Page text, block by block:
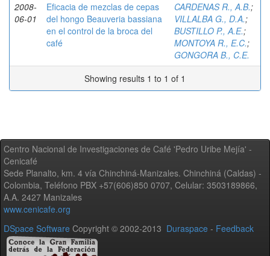
2008-
06-01
Eficacia de mezclas de cepas
del hongo Beauveria bassiana
en el control de la broca del
café
CARDENAS R., A.B.;
VILLALBA G., D.A.;
BUSTILLO P., A.E.;
MONTOYA R., E.C.;
GONGORA B., C.E.
Showing results 1 to 1 of 1
Centro Nacional de Investigaciones de Café 'Pedro Uribe Mejía' -
Cenicafé
Sede Planalto, km. 4 vía Chinchiná-Manizales. Chinchiná (Caldas) -
Colombia, Teléfono PBX +57(606)850 0707, Celular: 3503189866,
A.A. 2427 Manizales
www.cenicafe.org
DSpace Software Copyright © 2002-2013 Duraspace - Feedback